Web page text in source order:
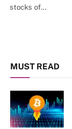
stocks of…
MUST READ